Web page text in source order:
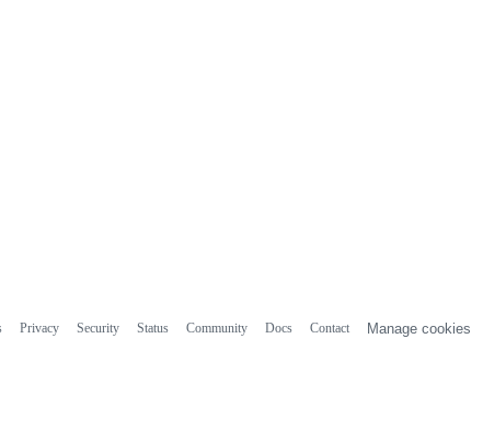
Privacy Security Status Community Docs Contact Manage cookies